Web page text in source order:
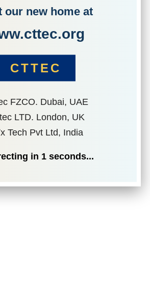
our new home at
CTTEC
FZCO. Dubai, UAE
LTD. London, UK
Tech Pvt Ltd, India
in 1 seconds...